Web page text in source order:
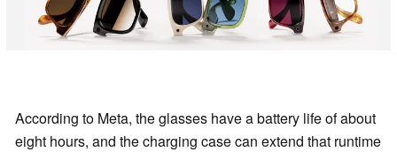
According to Meta, the glasses have a battery life of about
eight hours, and the charging case can extend that runtime